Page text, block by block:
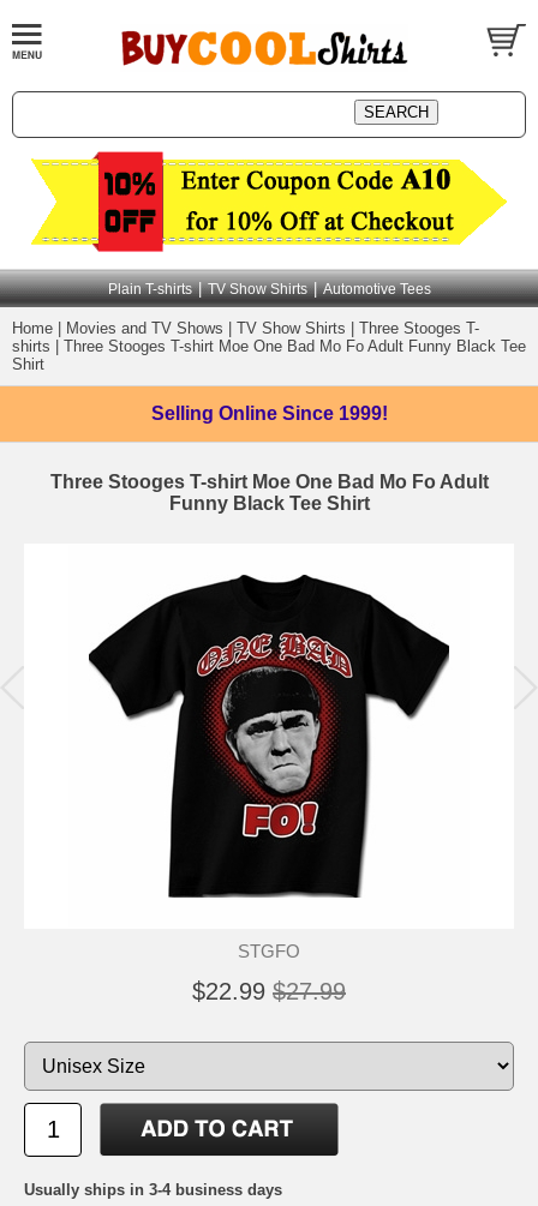
Plain T-shirts | TV Show Shirts | Automotive Tees
Home Movies and TV Shows TV Show Shirts
Three Stooges T-
shirts
Three Stooges T-shirt Moe One Bad Mo Fo Adult Funny Black Tee
Shirt
Selling Online Since 1999!
Three Stooges T-shirt Moe One Bad Mo Fo Adult
Funny Black Tee Shirt
STGFO
$22.99 $27.99
Usually ships in 3-4 business days